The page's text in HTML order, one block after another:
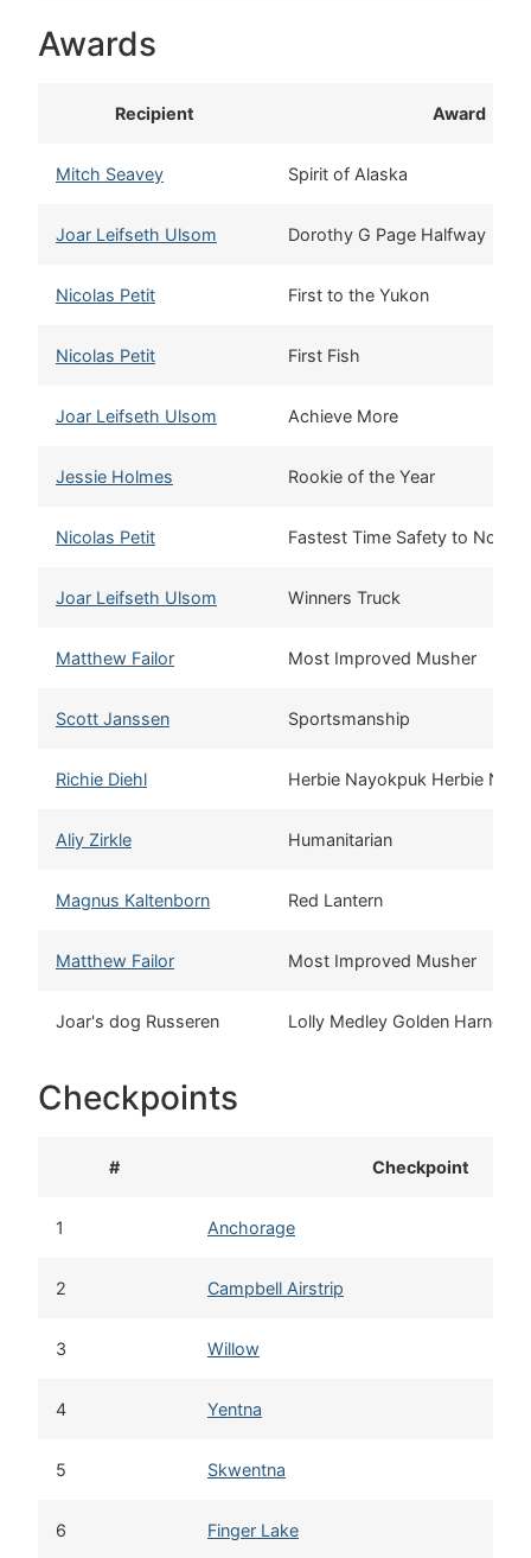
Awards
Recipient Award
Mitch Seavey Spirit of Alaska
Joar Leifseth Ulsom Dorothy G Page Halfway
Nicolas Petit First to the Yukon
Nicolas Petit First Fish
Joar Leifseth Ulsom Achieve More
Jessie Holmes Rookie of the Year
Nicolas Petit Fastest Time Safety to Nome
Joar Leifseth Ulsom Winners Truck
Matthew Failor Most Improved Musher
Scott Janssen Sportsmanship
Richie Diehl Herbie Nayokpuk Herbie
Aliy Zirkle Humanitarian
Magnus Kaltenborn Red Lantern
Matthew Failor Most Improved Musher
Joar's dog Russeren Lolly Medley Golden Harness
Checkpoints
# Checkpoint
1 Anchorage
2 Campbell Airstrip
3 Willow
4 Yentna
5 Skwentna
6 Finger Lake